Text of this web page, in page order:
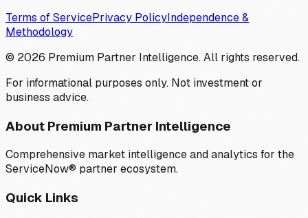
Terms of ServicePrivacy PolicyIndependence &
Methodology
© 2026 Premium Partner Intelligence. All rights reserved.
For informational purposes only. Not investment or
business advice.
About Premium Partner Intelligence
Comprehensive market intelligence and analytics for the
ServiceNow® partner ecosystem.
Quick Links